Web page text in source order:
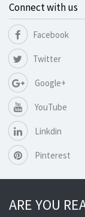
Connect with us
Facebook
Twitter
Google+
YouTube
Linkdin
Pinterest
ARE YOU